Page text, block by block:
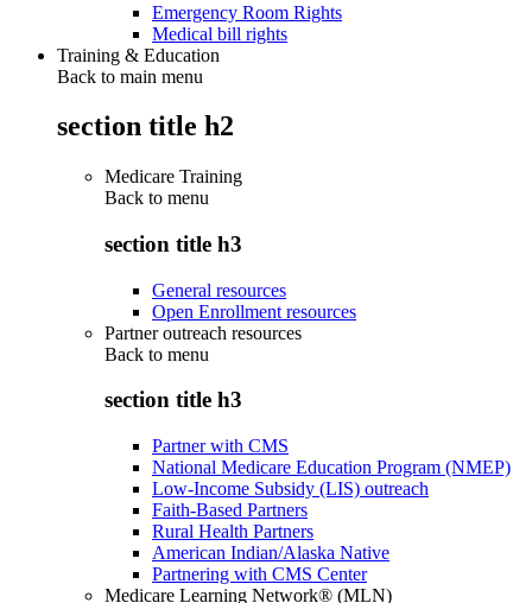
Emergency Room Rights
Medical bill rights
Training & Education
Back to main menu
section title h2
Medicare Training
Back to menu
section title h3
General resources
Open Enrollment resources
Partner outreach resources
Back to menu
section title h3
Partner with CMS
National Medicare Education Program (NMEP)
Low-Income Subsidy (LIS) outreach
Faith-Based Partners
Rural Health Partners
American Indian/Alaska Native
Partnering with CMS Center
Medicare Learning Network® (MLN)